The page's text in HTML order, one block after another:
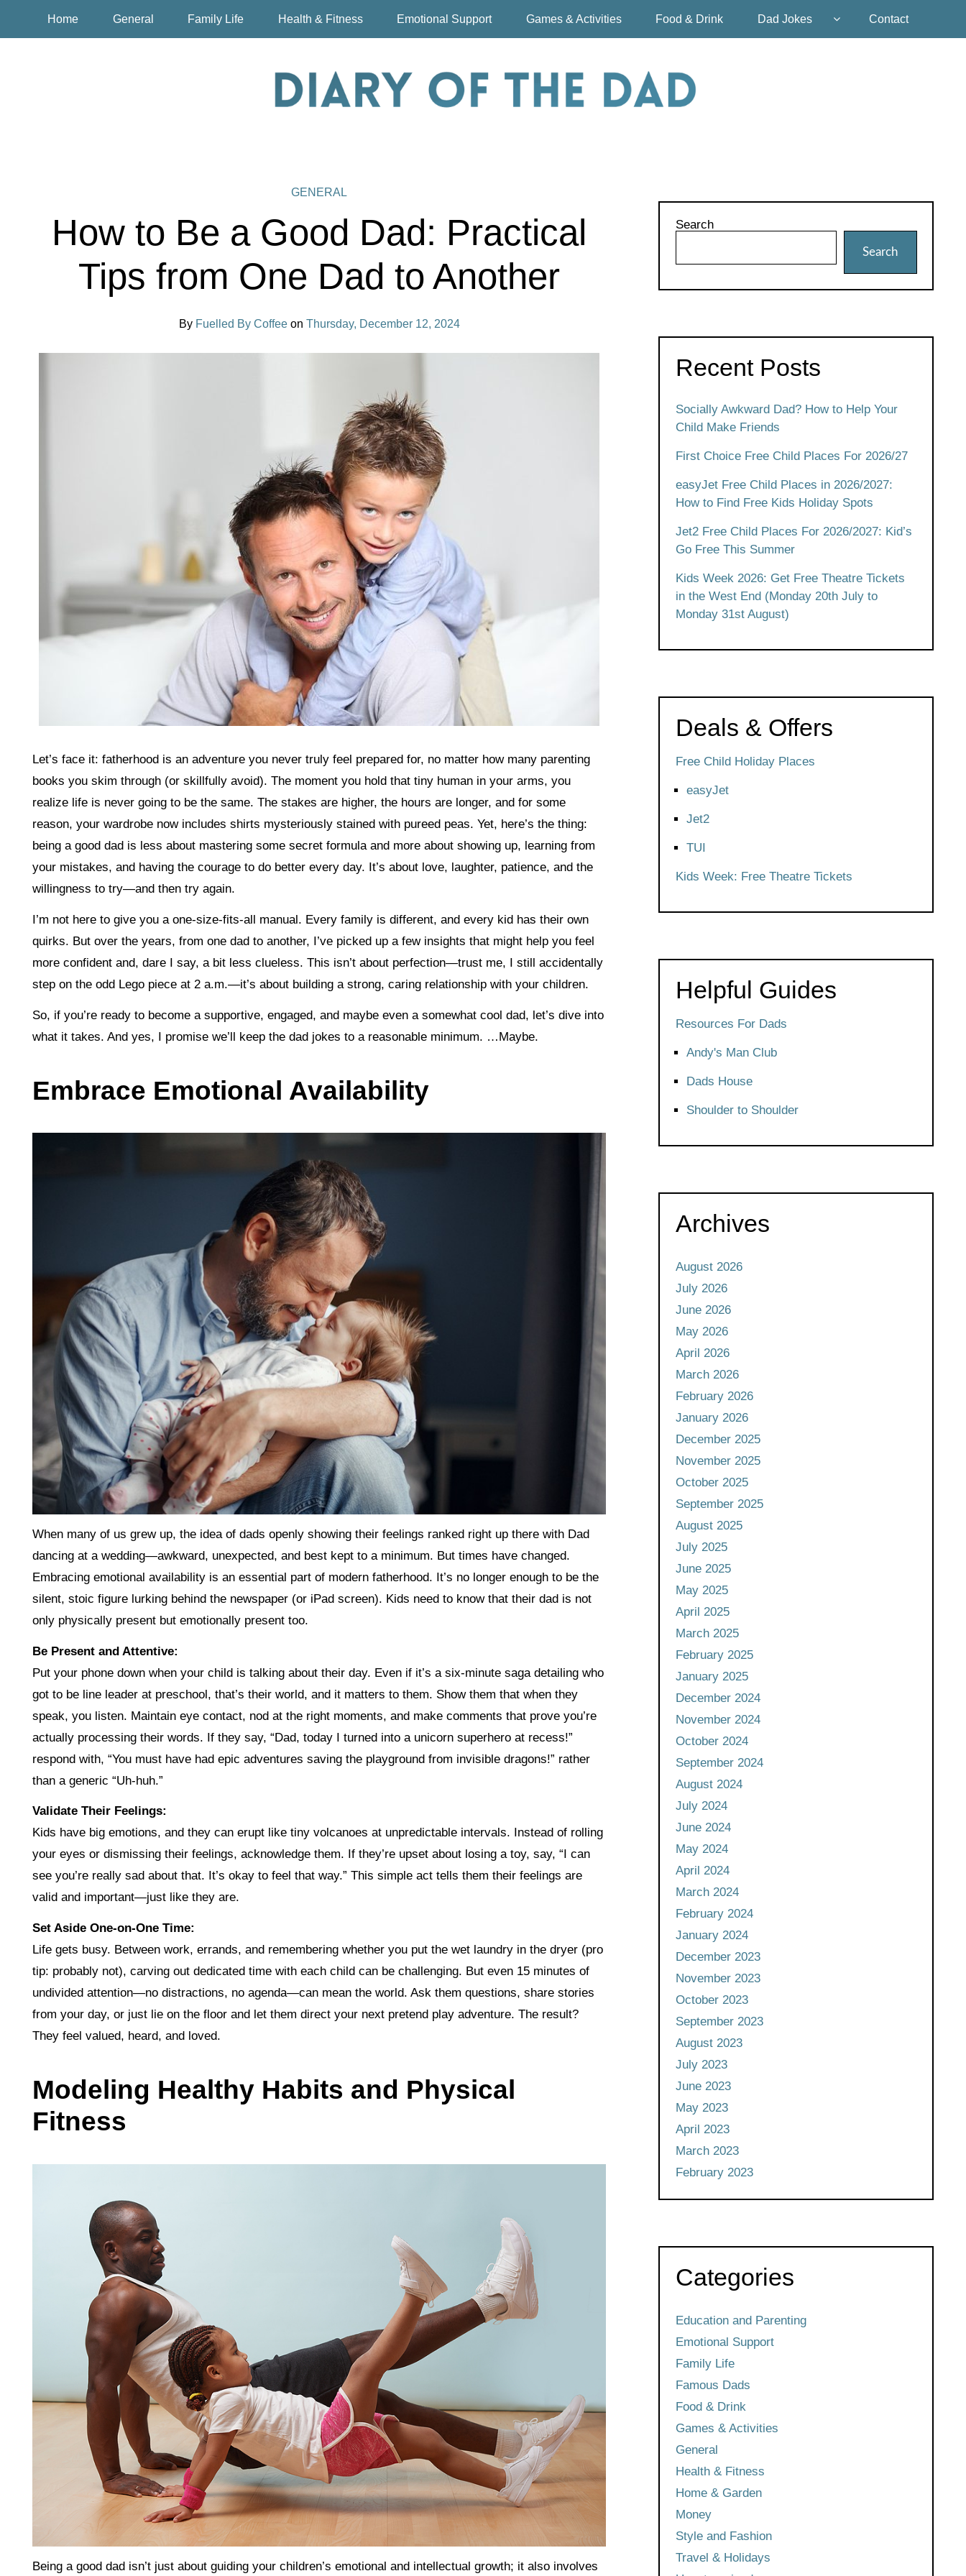
Home General Family Life Health & Fitness Emotional Support Games & Activities Food & Drink Dad Jokes Contact
GENERAL
How to Be a Good Dad: Practical
Tips from One Dad to Another
By Fuelled By Coffee on Thursday, December 12, 2024
Let’s face it: fatherhood is an adventure you never truly feel prepared for, no matter how many parenting
books you skim through (or skillfully avoid). The moment you hold that tiny human in your arms, you
realize life is never going to be the same. The stakes are higher, the hours are longer, and for some
reason, your wardrobe now includes shirts mysteriously stained with pureed peas. Yet, here’s the thing:
being a good dad is less about mastering some secret formula and more about showing up, learning from
your mistakes, and having the courage to do better every day. It’s about love, laughter, patience, and the
willingness to try—and then try again.
I’m not here to give you a one-size-fits-all manual. Every family is different, and every kid has their own
quirks. But over the years, from one dad to another, I’ve picked up a few insights that might help you feel
more confident and, dare I say, a bit less clueless. This isn’t about perfection—trust me, I still accidentally
step on the odd Lego piece at 2 a.m.—it’s about building a strong, caring relationship with your children.
So, if you’re ready to become a supportive, engaged, and maybe even a somewhat cool dad, let’s dive into
what it takes. And yes, I promise we’ll keep the dad jokes to a reasonable minimum. …Maybe.
Embrace Emotional Availability
When many of us grew up, the idea of dads openly showing their feelings ranked right up there with Dad
dancing at a wedding—awkward, unexpected, and best kept to a minimum. But times have changed.
Embracing emotional availability is an essential part of modern fatherhood. It’s no longer enough to be the
silent, stoic figure lurking behind the newspaper (or iPad screen). Kids need to know that their dad is not
only physically present but emotionally present too.
Be Present and Attentive:
Put your phone down when your child is talking about their day. Even if it’s a six-minute saga detailing who
got to be line leader at preschool, that’s their world, and it matters to them. Show them that when they
speak, you listen. Maintain eye contact, nod at the right moments, and make comments that prove you’re
actually processing their words. If they say, “Dad, today I turned into a unicorn superhero at recess!”
respond with, “You must have had epic adventures saving the playground from invisible dragons!” rather
than a generic “Uh-huh.”
Validate Their Feelings:
Kids have big emotions, and they can erupt like tiny volcanoes at unpredictable intervals. Instead of rolling
your eyes or dismissing their feelings, acknowledge them. If they’re upset about losing a toy, say, “I can
see you’re really sad about that. It’s okay to feel that way.” This simple act tells them their feelings are
valid and important—just like they are.
Set Aside One-on-One Time:
Life gets busy. Between work, errands, and remembering whether you put the wet laundry in the dryer (pro
tip: probably not), carving out dedicated time with each child can be challenging. But even 15 minutes of
undivided attention—no distractions, no agenda—can mean the world. Ask them questions, share stories
from your day, or just lie on the floor and let them direct your next pretend play adventure. The result?
They feel valued, heard, and loved.
Modeling Healthy Habits and Physical
Fitness
Being a good dad isn’t just about guiding your children’s emotional and intellectual growth; it also involves
Search
Search
Recent Posts
Socially Awkward Dad? How to Help Your
Child Make Friends
First Choice Free Child Places For 2026/27
easyJet Free Child Places in 2026/2027:
How to Find Free Kids Holiday Spots
Jet2 Free Child Places For 2026/2027: Kid’s
Go Free This Summer
Kids Week 2026: Get Free Theatre Tickets
in the West End (Monday 20th July to
Monday 31st August)
Deals & Offers
Free Child Holiday Places
easyJet
Jet2
TUI
Kids Week: Free Theatre Tickets
Helpful Guides
Resources For Dads
Andy's Man Club
Dads House
Shoulder to Shoulder
Archives
August 2026
July 2026
June 2026
May 2026
April 2026
March 2026
February 2026
January 2026
December 2025
November 2025
October 2025
September 2025
August 2025
July 2025
June 2025
May 2025
April 2025
March 2025
February 2025
January 2025
December 2024
November 2024
October 2024
September 2024
August 2024
July 2024
June 2024
May 2024
April 2024
March 2024
February 2024
January 2024
December 2023
November 2023
October 2023
September 2023
August 2023
July 2023
June 2023
May 2023
April 2023
March 2023
February 2023
Categories
Education and Parenting
Emotional Support
Family Life
Famous Dads
Food & Drink
Games & Activities
General
Health & Fitness
Home & Garden
Money
Style and Fashion
Travel & Holidays